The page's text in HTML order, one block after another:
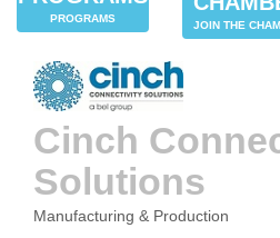
PROGRAMS
JOIN THE
Cinch
Solutions
CATEGORIES
Manufacturing & Production